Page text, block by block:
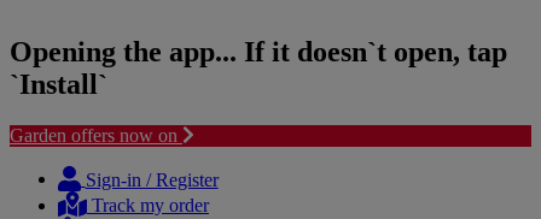
Opening the app... If it doesn`t open, tap
`Install`
Garden offers now on
content
navigation
Sign-in / Register
Track my order